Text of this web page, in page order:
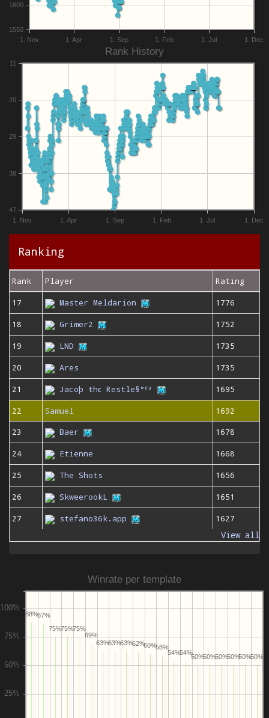
1. Nov 1. Apr 1. Sep 1. Feb 1. Jul 1. Dec
1550
1600
Rank History
1. Nov 1. Apr 1. Sep 1. Feb 1. Jul 1. Dec
47
38
29
20
11
Ranking
Rank Player
Rating
17
Master Meldarion
1776
18
Grimer2
1752
19
LND
1735
20
Ares
1735
21
Jacoþ thε Restle§°ⁿ³
1695
22
Samuel
1692
23
Baer
1678
24
Etienne
1668
25
The Shots
1656
26
SkweerookL
1651
27
stefano36k.app 1627
View all
Winrate per template
50%
50%
50%
50%
50%
50%
54%
54%
58%
60%
62%
63%
63%
63%
69%
75%
75%
75%
87%
88%